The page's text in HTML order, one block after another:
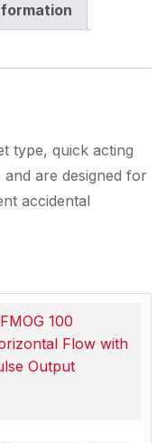
type, quick acting
are designed for
accidental